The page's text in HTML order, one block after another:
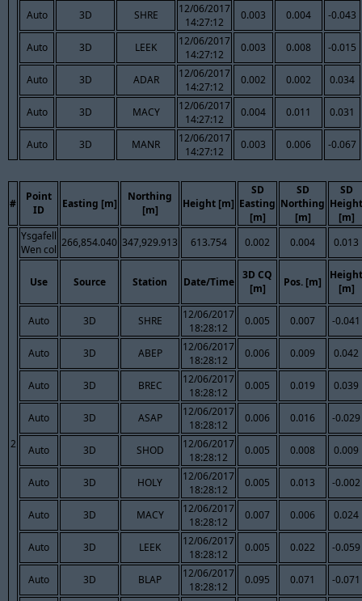
Auto 3D SHRE
12/06/2017
14:27:12
0.003 0.004 -0.043
Auto 3D LEEK
12/06/2017
14:27:12
0.003 0.008 -0.015
Auto 3D ADAR
12/06/2017
14:27:12
0.002 0.002 0.034
Auto 3D MACY
12/06/2017
14:27:12
0.004 0.011 0.031
Auto 3D MANR
12/06/2017
14:27:12
0.003 0.006 -0.067
#
Point
ID
Easting [m]
Northing
[m]
Height [m]
SD
Easting
[m]
SD
Northing
[m]
SD
Height
[m]
2
Ysgafell
Wen col
266,854.040 347,929.913 613.754 0.002 0.004 0.013
Use Source Station Date/Time
3D CQ
[m]
Pos. [m]
Height
[m]
Auto 3D SHRE
12/06/2017
18:28:12
0.005 0.007 -0.041
Auto 3D ABEP
12/06/2017
18:28:12
0.006 0.009 0.042
Auto 3D BREC
12/06/2017
18:28:12
0.005 0.019 0.039
Auto 3D ASAP
12/06/2017
18:28:12
0.006 0.016 -0.029
Auto 3D SHOD
12/06/2017
18:28:12
0.005 0.008 0.009
Auto 3D HOLY
12/06/2017
18:28:12
0.005 0.013 -0.002
Auto 3D MACY
12/06/2017
18:28:12
0.007 0.006 0.024
Auto 3D LEEK
12/06/2017
18:28:12
0.005 0.022 -0.059
Auto 3D BLAP
12/06/2017
18:28:12
0.095 0.071
-0.071